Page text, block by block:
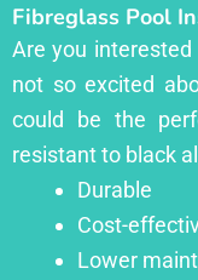
Fibreglass Pool
Are you
not so excited
could be the
resistant to black
Durable
Cost-
Lower